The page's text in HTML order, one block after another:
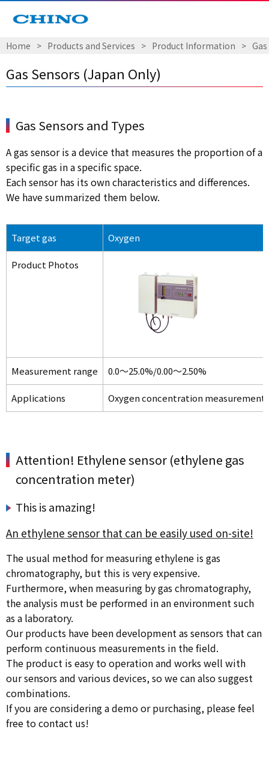
Home > Products and Services > Product Information >
Gas Sensors (Japan Only)
Gas Sensors and Types
A gas sensor is a device that measures the proportion of a
specific gas in a specific space.
Each sensor has its own characteristics and differences.
We have summarized them below.
Target gas Oxygen
Product Photos
Measurement range 0.0～25.0%/0.00～2.50%
Applications Oxygen concentration
Attention! Ethylene sensor (ethylene gas
concentration meter)
This is amazing!
An ethylene sensor that can be easily used on-site!
The usual method for measuring ethylene is gas
chromatography, but this is very expensive.
Furthermore, when measuring by gas chromatography,
the analysis must be performed in an environment such
as a laboratory.
Our products have been development as sensors that can
perform continuous measurements in the field.
The product is easy to operation and works well with
our sensors and various devices, so we can also suggest
combinations.
If you are considering a demo or purchasing, please feel
free to contact us!